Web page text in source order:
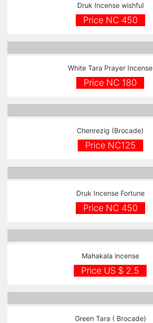
Druk Incense wishful
Price NC 450
White Tara Prayer Incense
Price NC 180
Chenrezig (Brocade)
Price NC125
Druk Incense Fortune
Price NC 450
Mahakala incense
Price US $ 2.5
Green Tara ( Brocade)